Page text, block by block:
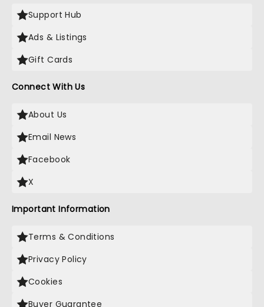
Support Hub
Ads & Listings
Gift Cards
Connect With Us
About Us
Email News
Facebook
X
Important Information
Terms & Conditions
Privacy Policy
Cookies
Buyer Guarantee